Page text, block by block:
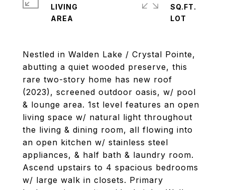
Nestled in Walden Lake / Crystal Pointe,
abutting a quiet wooded preserve, this
rare two-story home has new roof
(2023), screened outdoor oasis, w/ pool
& lounge area. 1st level features an open
living space w/ natural light throughout
the living & dining room, all flowing into
an open kitchen w/ stainless steel
appliances, & half bath & laundry room.
Ascend upstairs to 4 spacious bedrooms
w/ large walk in closets. Primary
LIVING
SQ.FT.